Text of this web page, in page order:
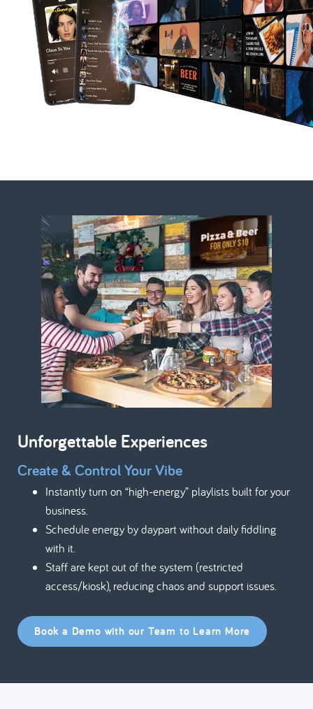
Unforgettable Experiences
Create & Control Your Vibe
Instantly turn on “high-energy” playlists built for your
business.
Schedule energy by daypart without daily fiddling
with it.
Staff are kept out of the system (restricted
access/kiosk), reducing chaos and support issues.
Book a Demo with our Team to Learn More